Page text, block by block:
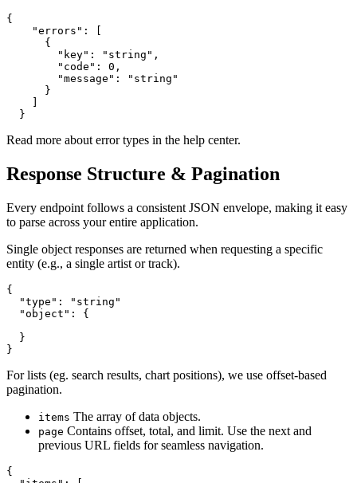
{
    "errors": [
      {
        "key": "string",
        "code": 0,
        "message": "string"
      }
  }
Read more about error types in the help center.
Response Structure & Pagination
Every endpoint follows a consistent JSON envelope, making it easy
to parse across your entire application.
Single object responses are returned when requesting a specific
entity (e.g., a single artist or track).
{
  "type": "string"
  "object": {
  }
}
For lists (eg. search results, chart positions), we use offset-based
pagination.
items The array of data objects.
page Contains offset, total, and limit. Use the next and
previous URL fields for seamless navigation.
{